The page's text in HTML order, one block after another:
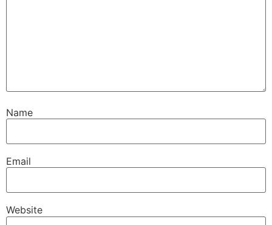
Name
Email
Website